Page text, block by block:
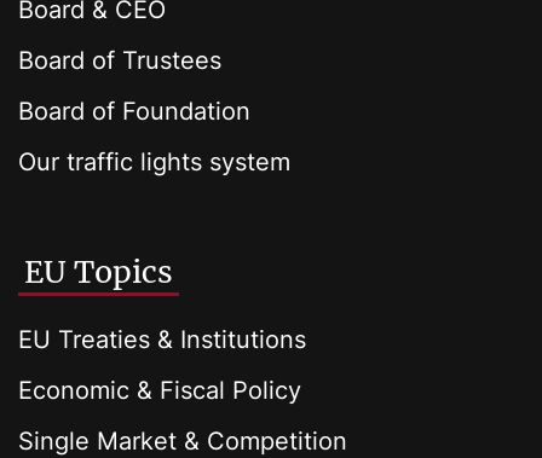
Board & CEO
Board of Trustees
Board of Foundation
Our traffic lights system
EU Topics
EU Treaties & Institutions
Economic & Fiscal Policy
Single Market & Competition